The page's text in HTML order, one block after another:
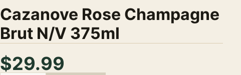
Cazanove Rose Champagne
Brut N/V 375ml
$29.99